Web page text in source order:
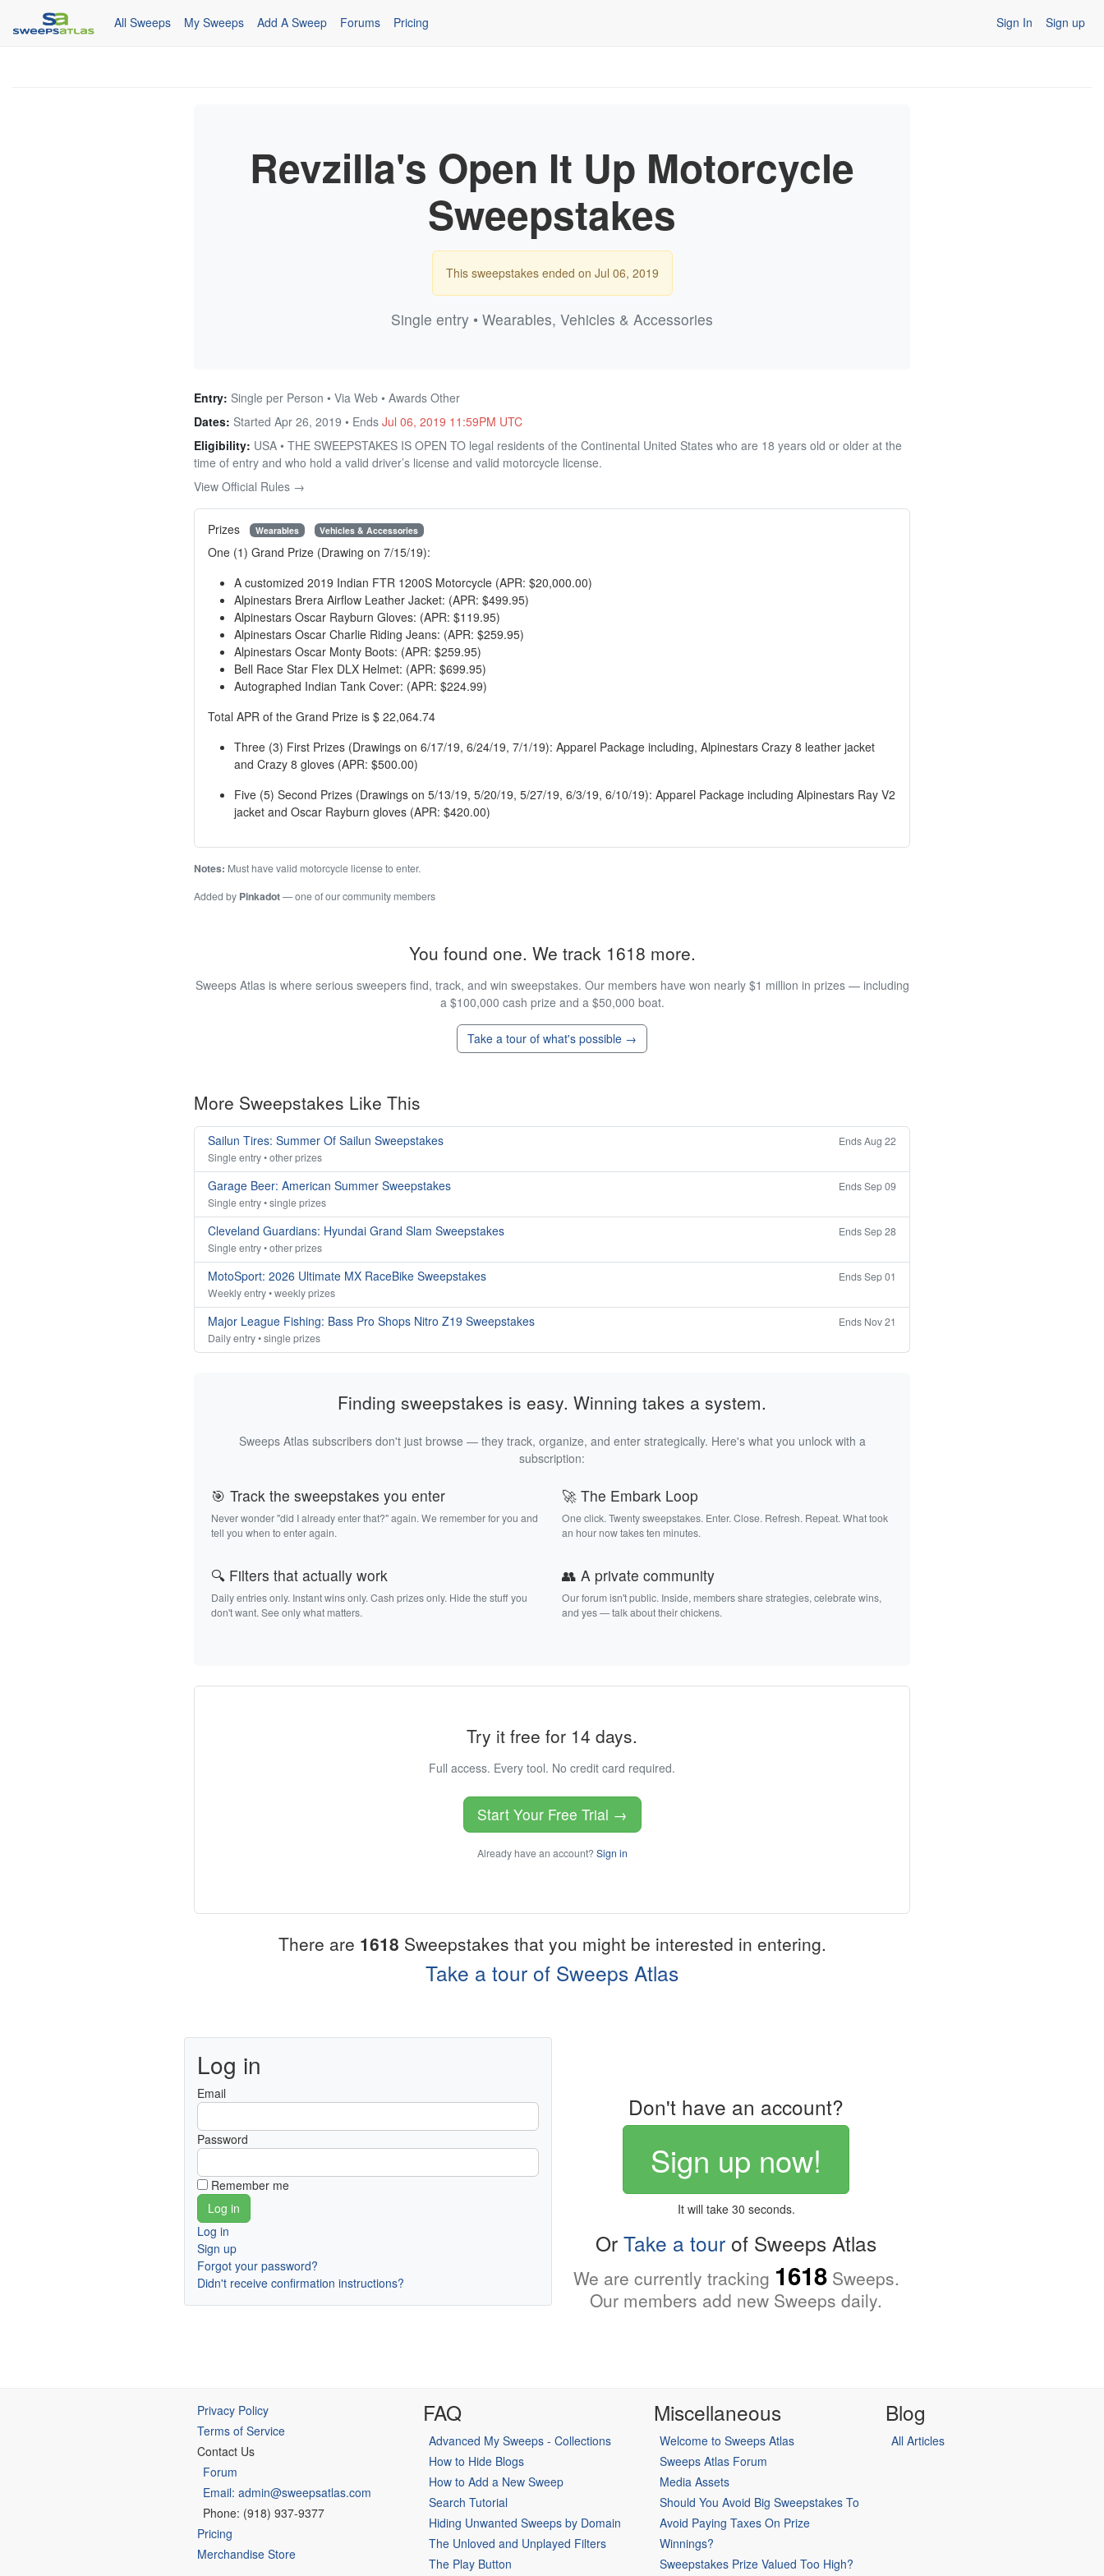
All Sweeps My Sweeps Add A Sweep Forums Pricing Sign In Sign up
Revzilla's Open It Up Motorcycle
Sweepstakes
This sweepstakes ended on Jul 06, 2019
Single entry • Wearables, Vehicles & Accessories
Entry: Single per Person • Via Web • Awards Other
Dates: Started Apr 26, 2019 • Ends Jul 06, 2019 11:59PM UTC
Eligibility: USA • THE SWEEPSTAKES IS OPEN TO legal residents of the Continental United States who are 18 years old or older at the
time of entry and who hold a valid driver’s license and valid motorcycle license.
View Official Rules →
Prizes Wearables Vehicles & Accessories
One (1) Grand Prize (Drawing on 7/15/19):
A customized 2019 Indian FTR 1200S Motorcycle (APR: $20,000.00)
Alpinestars Brera Airflow Leather Jacket: (APR: $499.95)
Alpinestars Oscar Rayburn Gloves: (APR: $119.95)
Alpinestars Oscar Charlie Riding Jeans: (APR: $259.95)
Alpinestars Oscar Monty Boots: (APR: $259.95)
Bell Race Star Flex DLX Helmet: (APR: $699.95)
Autographed Indian Tank Cover: (APR: $224.99)
Total APR of the Grand Prize is $ 22,064.74
Three (3) First Prizes (Drawings on 6/17/19, 6/24/19, 7/1/19): Apparel Package including, Alpinestars Crazy 8 leather jacket
and Crazy 8 gloves (APR: $500.00)
Five (5) Second Prizes (Drawings on 5/13/19, 5/20/19, 5/27/19, 6/3/19, 6/10/19): Apparel Package including Alpinestars Ray V2
jacket and Oscar Rayburn gloves (APR: $420.00)
Notes: Must have valid motorcycle license to enter.
Added by Pinkadot— one of our community members
You found one. We track 1618 more.
Sweeps Atlas is where serious sweepers find, track, and win sweepstakes. Our members have won nearly $1 million in prizes — including
a $100,000 cash prize and a $50,000 boat.
Take a tour of what's possible →
More Sweepstakes Like This
Sailun Tires: Summer Of Sailun Sweepstakes
Ends Aug 22
Single entry • other prizes
Garage Beer: American Summer Sweepstakes
Ends Sep 09
Single entry • single prizes
Cleveland Guardians: Hyundai Grand Slam Sweepstakes
Ends Sep 28
Single entry • other prizes
MotoSport: 2026 Ultimate MX RaceBike Sweepstakes
Ends Sep 01
Weekly entry • weekly prizes
Major League Fishing: Bass Pro Shops Nitro Z19 Sweepstakes
Ends Nov 21
Daily entry • single prizes
Finding sweepstakes is easy. Winning takes a system.
Sweeps Atlas subscribers don't just browse — they track, organize, and enter strategically. Here's what you unlock with a
subscription:
🎯 Track the sweepstakes you enter
Never wonder "did I already enter that?" again. We remember for you and
tell you when to enter again.
🚀 The Embark Loop
One click. Twenty sweepstakes. Enter. Close. Refresh. Repeat. What took
an hour now takes ten minutes.
🔍 Filters that actually work
Daily entries only. Instant wins only. Cash prizes only. Hide the stuff you
don't want. See only what matters.
👥 A private community
Our forum isn't public. Inside, members share strategies, celebrate wins,
and yes — talk about their chickens.
Try it free for 14 days.
Full access. Every tool. No credit card required.
Start Your Free Trial →
Already have an account? Sign in
There are 1618 Sweepstakes that you might be interested in entering.
Take a tour of Sweeps Atlas
Log in
Email
Password
Remember me
Log in
Sign up
Forgot your password?
Didn't receive confirmation instructions?
Don't have an account?
Sign up now!
It will take 30 seconds.
Or Take a tour of Sweeps Atlas
We are currently tracking 1618Sweeps.
Our members add new Sweeps daily.
Privacy Policy
Terms of Service
Contact Us
Forum
Email: admin@sweepsatlas.com
Phone: (918) 937-9377
Pricing
Merchandise Store
FAQ
Advanced My Sweeps - Collections
How to Hide Blogs
How to Add a New Sweep
Search Tutorial
Hiding Unwanted Sweeps by Domain
The Unloved and Unplayed Filters
The Play Button
Miscellaneous
Welcome to Sweeps Atlas
Sweeps Atlas Forum
Media Assets
Should You Avoid Big Sweepstakes To
Avoid Paying Taxes On Prize
Winnings?
Sweepstakes Prize Valued Too High?
Blog
All Articles